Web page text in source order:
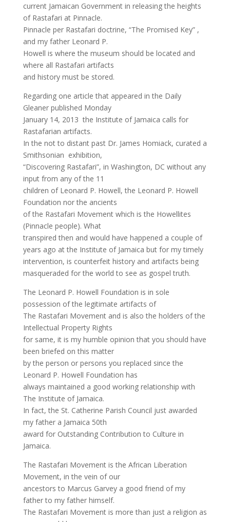
current Jamaican Government in releasing the heights
of Rastafari at Pinnacle.
Pinnacle per Rastafari doctrine, “The Promised Key” ,
and my father Leonard P.
Howell is where the museum should be located and
where all Rastafari artifacts
and history must be stored.
Regarding one article that appeared in the Daily
Gleaner published Monday
January 14, 2013 the Institute of Jamaica calls for
Rastafarian artifacts.
In the not to distant past Dr. James Homiack, curated a
Smithsonian exhibition,
“Discovering Rastafari”, in Washington, DC without any
input from any of the 11
children of Leonard P. Howell, the Leonard P. Howell
Foundation nor the ancients
of the Rastafari Movement which is the Howellites
(Pinnacle people). What
transpired then and would have happened a couple of
years ago at the Institute of Jamaica but for my timely
intervention, is counterfeit history and artifacts being
masqueraded for the world to see as gospel truth.
The Leonard P. Howell Foundation is in sole
possession of the legitimate artifacts of
The Rastafari Movement and is also the holders of the
Intellectual Property Rights
for same, it is my humble opinion that you should have
been briefed on this matter
by the person or persons you replaced since the
Leonard P. Howell Foundation has
always maintained a good working relationship with
The Institute of Jamaica.
In fact, the St. Catherine Parish Council just awarded
my father a Jamaica 50th
award for Outstanding Contribution to Culture in
Jamaica.
The Rastafari Movement is the African Liberation
Movement, in the vein of our
ancestors to Marcus Garvey a good friend of my
father to my father himself.
The Rastafari Movement is more than just a religion as